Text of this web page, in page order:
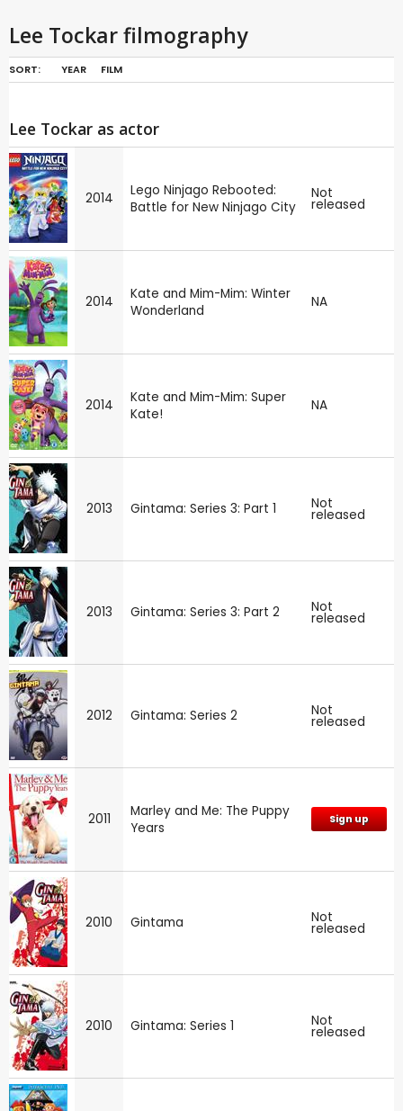
Lee Tockar filmography
SORT: YEAR FILM
Lee Tockar as actor
2014
Lego Ninjago Rebooted:
Battle for New Ninjago City
Not
released
2014
Kate and Mim-Mim: Winter
Wonderland
NA
2014
Kate and Mim-Mim: Super
Kate!
NA
2013 Gintama: Series 3: Part 1 Not
released
2013 Gintama: Series 3: Part 2 Not
released
2012 Gintama: Series 2 Not
released
2011
Marley and Me: The Puppy
Years
Sign up
2010 Gintama Not
released
2010 Gintama: Series 1 Not
released